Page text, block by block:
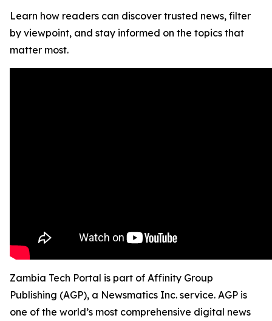
Learn how readers can discover trusted news, filter
by viewpoint, and stay informed on the topics that
matter most.
Zambia Tech Portal is part of Affinity Group
Publishing (AGP), a Newsmatics Inc. service. AGP is
one of the world’s most comprehensive digital news